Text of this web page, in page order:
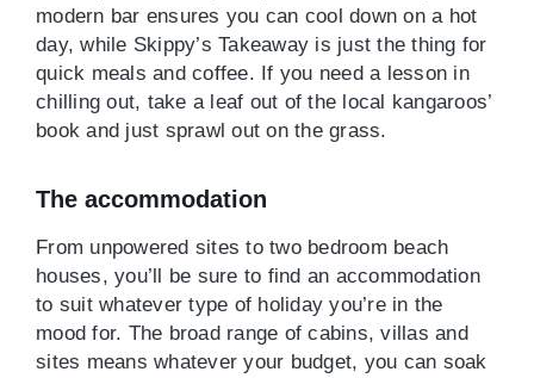
modern bar ensures you can cool down on a hot
day, while Skippy’s Takeaway is just the thing for
quick meals and coffee. If you need a lesson in
chilling out, take a leaf out of the local kangaroos’
book and just sprawl out on the grass.
The accommodation
From unpowered sites to two bedroom beach
houses, you’ll be sure to find an accommodation
to suit whatever type of holiday you’re in the
mood for. The broad range of cabins, villas and
sites means whatever your budget, you can soak